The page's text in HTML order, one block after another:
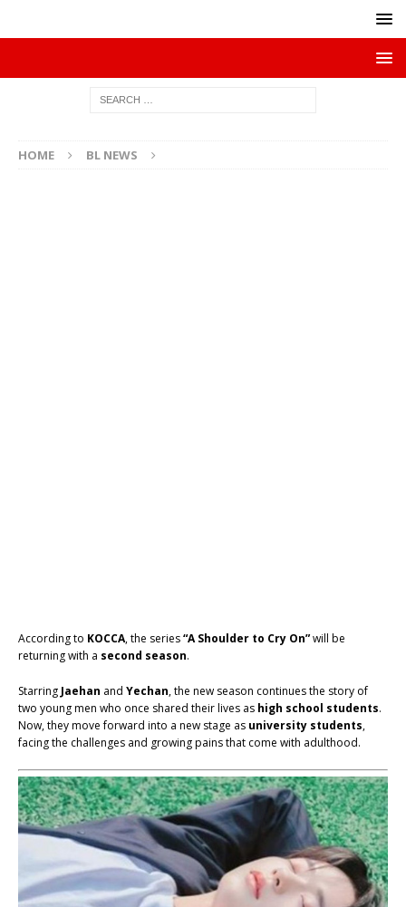
HOME BL NEWS
According to KOCCA, the series“A Shoulder to Cry On”will be
returning with a second season.
Starring Jaehan and Yechan, the new season continues the story of
two young men who once shared their lives as high school students.
Now, they move forward into a new stage as university students,
facing the challenges and growing pains that come with adulthood.